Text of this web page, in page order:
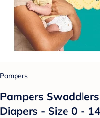
Pampers
Pampers
Diapers - Size 0 -